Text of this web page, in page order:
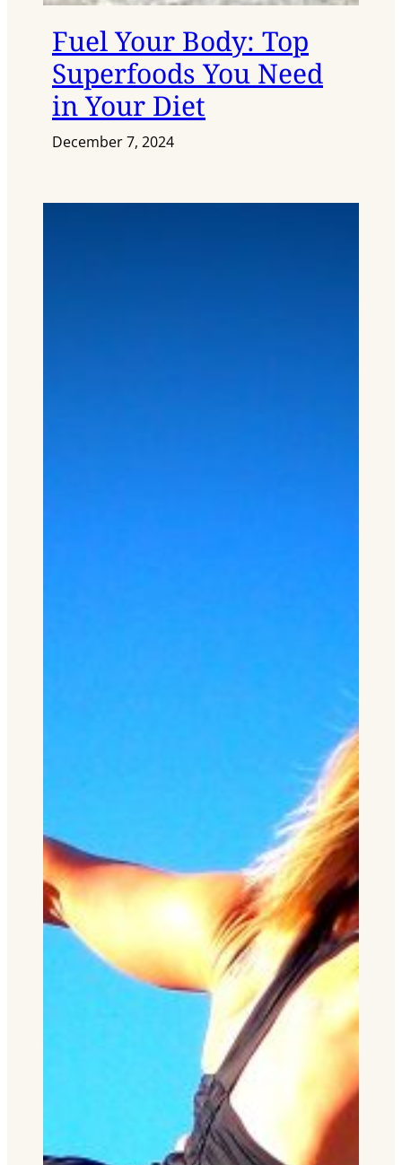
Fuel Your Body: Top
Superfoods You Need
in Your Diet
December 7, 2024